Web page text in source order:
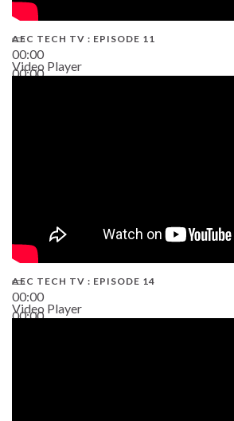
00:00
00:00
AEC TECH TV : EPISODE 11
Video Player
00:00
00:00
AEC TECH TV : EPISODE 14
Video Player